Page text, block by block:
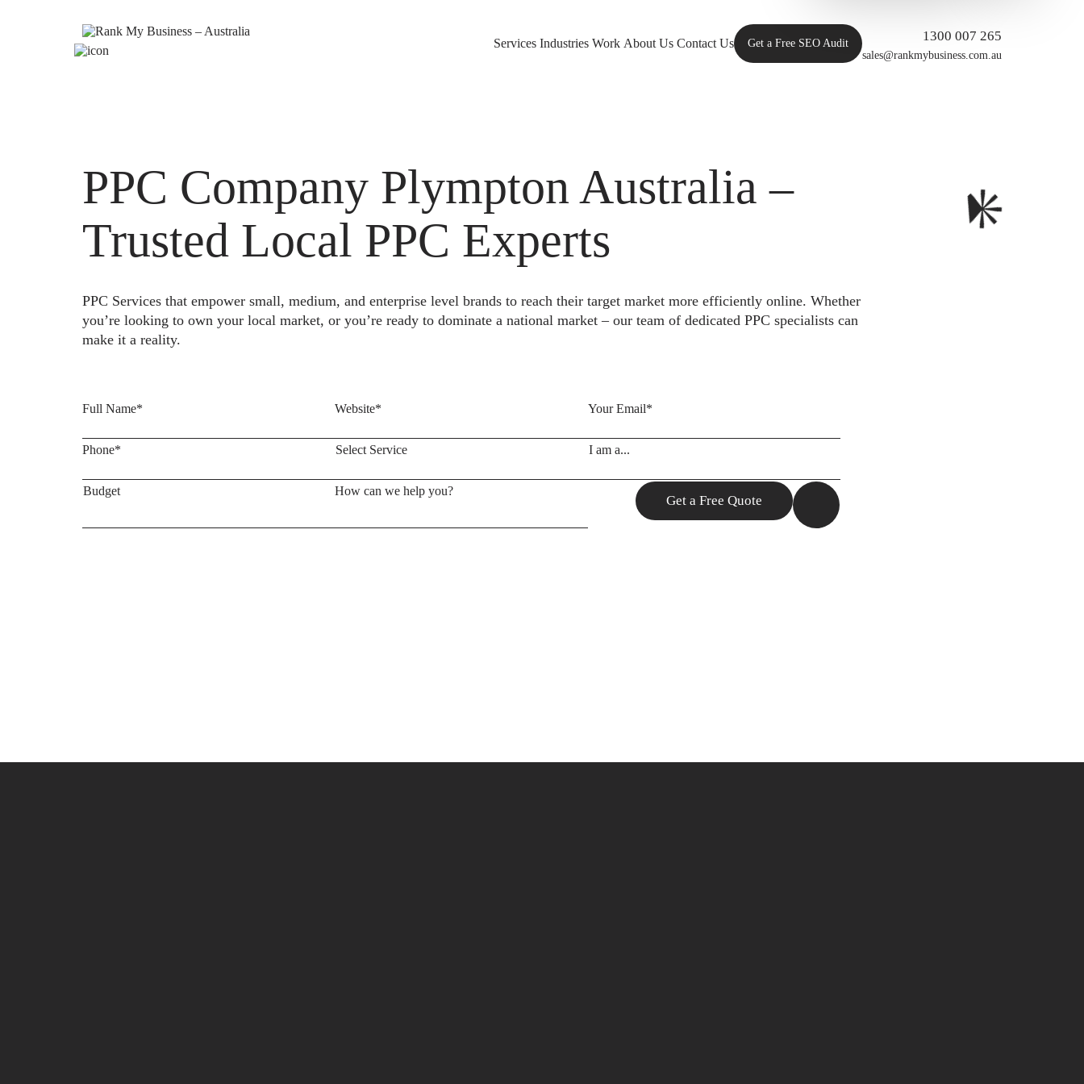
Services Industries Work About Us Contact Us Get a Free SEO Audit 1300 007 265
sales@rankmybusiness.com.au
PPC Company Plympton Australia –
Trusted Local PPC Experts
PPC Services that empower small, medium, and enterprise level brands to reach their target market more efficiently online. Whether
you’re looking to own your local market, or you’re ready to dominate a national market – our team of dedicated PPC specialists can
make it a reality.